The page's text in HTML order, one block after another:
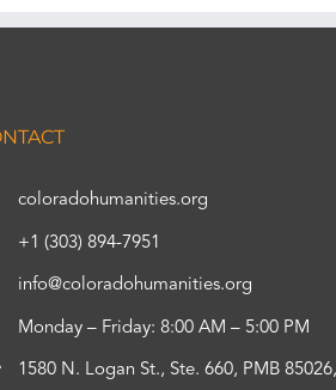
coloradohumanities.org
+1 (303) 894-7951
info@coloradohumanities.org
Monday – Friday: 8:00 AM – 5:00 PM
1580 N. Logan St., Ste. 660, PMB